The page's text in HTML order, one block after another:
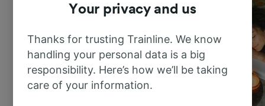
Your privacy and us
Thanks for trusting Trainline. We know
handling your personal data is a big
responsibility. Here’s how we’ll be taking
care of your information.